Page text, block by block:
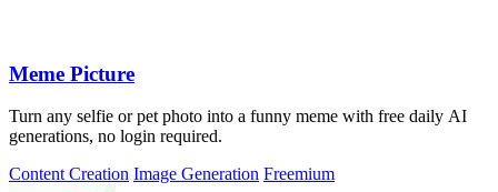
Meme Picture
Turn any selfie or pet photo into a funny meme with free daily AI
generations, no login required.
Content Creation Image Generation Freemium